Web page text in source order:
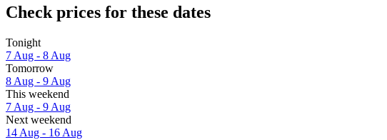
Check prices for these dates
Tonight
7 Aug - 8 Aug
Tomorrow
8 Aug - 9 Aug
This weekend
7 Aug - 9 Aug
Next weekend
14 Aug - 16 Aug